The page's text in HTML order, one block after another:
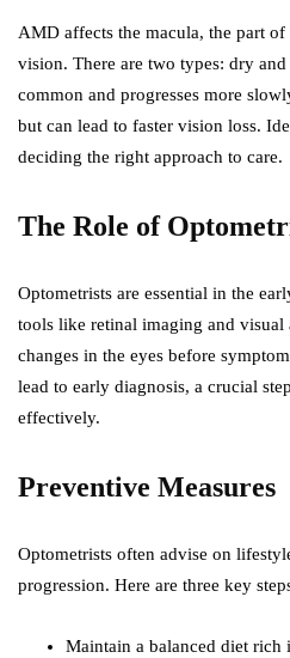
AMD affects the macula, the part
vision. There are two types: dry
common and progresses more
but can lead to faster vision loss.
deciding the right approach to care.
The Role of
Optometrists are essential in the
tools like retinal imaging and visual
changes in the eyes before
lead to early diagnosis, a crucial
effectively.
Preventive Measures
Optometrists often advise on
progression. Here are three key
Maintain a balanced diet rich